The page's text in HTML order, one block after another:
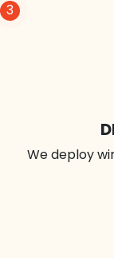
3
We deploy